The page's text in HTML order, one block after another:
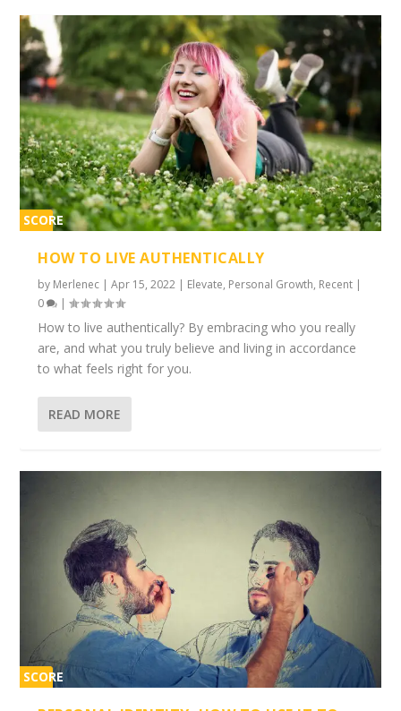
SCORE
HOW TO LIVE AUTHENTICALLY
by Merlenec |Apr 15, 2022 | Elevate, Personal Growth, Recent |
0
|
How to live authentically? By embracing who you really
are, and what you truly believe and living in accordance
to what feels right for you.
READ MORE
SCORE